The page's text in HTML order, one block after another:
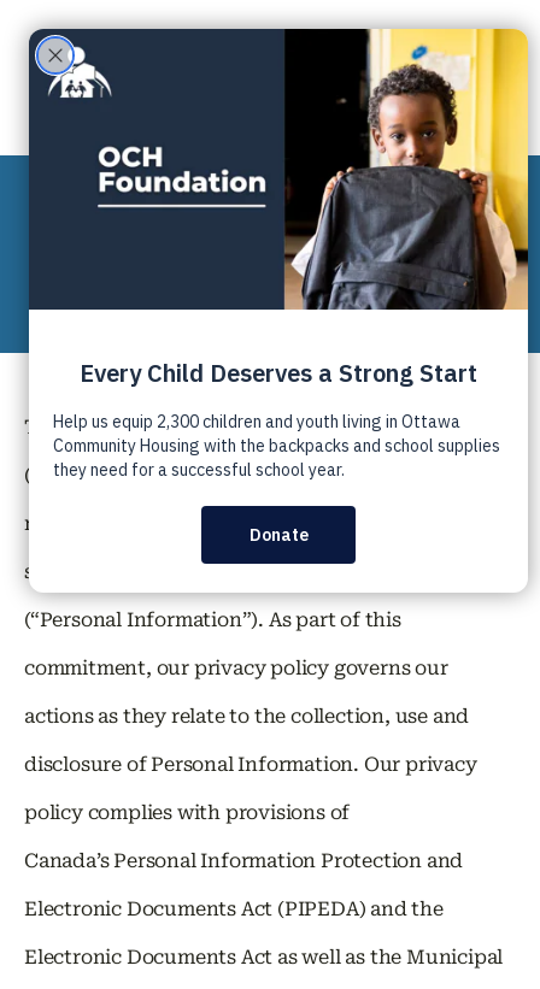
ABOUT US
PRIVACY POLICY
The Ottawa Community Housing Foundation
(OCHF) respects your privacy and is committed to
maintaining the accuracy, confidentiality, and
security of your personally identifiable information
(“Personal Information”). As part of this
commitment, our privacy policy governs our
actions as they relate to the collection, use and
disclosure of Personal Information. Our privacy
policy complies with provisions of
Canada’s Personal Information Protection and
Electronic Documents Act (PIPEDA) and the
Electronic Documents Act as well as the Municipal